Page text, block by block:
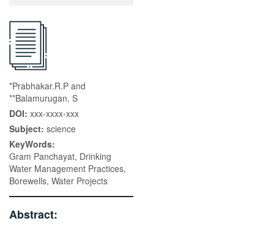
*Prabhakar.R.P and
**Balamurugan, S
DOI: xxx-xxxx-xxx
Subject: science
KeyWords:
Gram Panchayat, Drinking
Water Management Practices,
Borewells, Water Projects
Abstract: